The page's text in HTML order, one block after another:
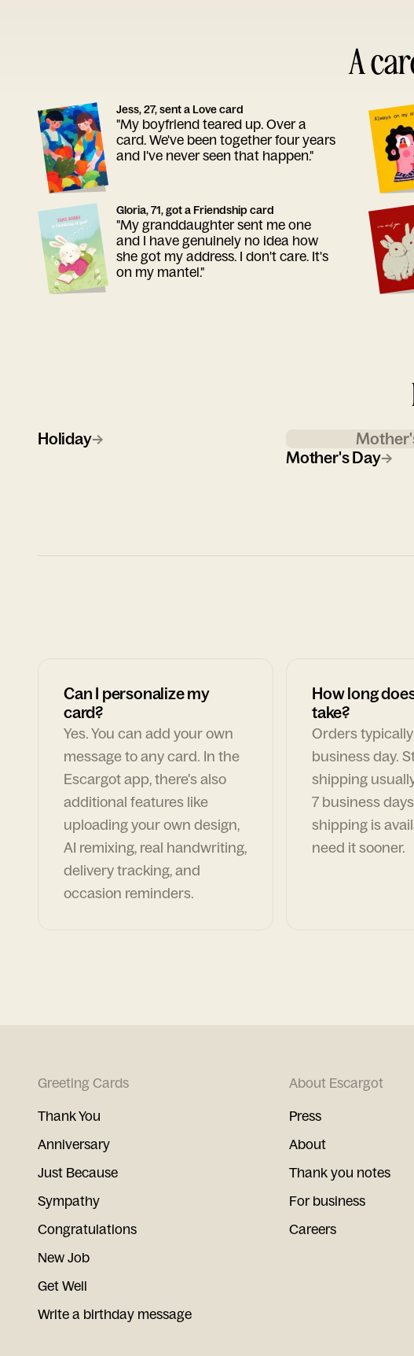
A
Jess, 27, sent a Love card
"My boyfriend teared up. Over a
card. We've been together four years
and I've never seen that happen."
Gloria, 71, got a Friendship card
"My granddaughter sent me one
and I have genuinely no idea how
she got my address. I don't care. It's
on my mantel."
Holiday→
Mother's Day→
Can I personalize my
card?
Yes. You can add your own
message to any card. In the
Escargot app, there's also
additional features like
uploading your own design,
AI remixing, real handwriting,
delivery tracking, and
occasion reminders.
How long
take?
Orders
business day.
shipping
7 business
shipping is
need it sooner.
Greeting Cards
Thank You
Anniversary
Just Because
Sympathy
Congratulations
New Job
Get Well
Write a birthday message
About Escargot
Press
About
Thank you notes
For business
Careers